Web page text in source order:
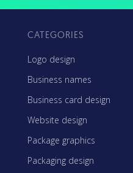
CATEGORIES
Logo design
Business names
Business card design
Website design
Package graphics
Packaging design